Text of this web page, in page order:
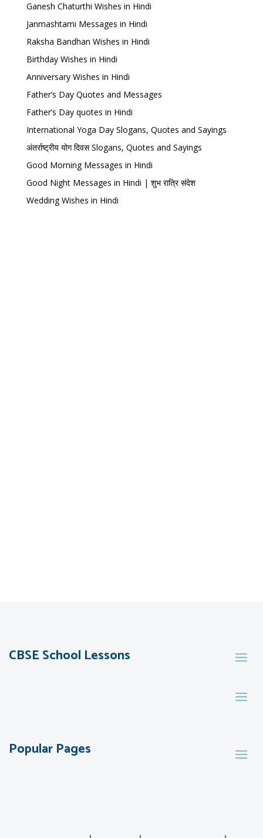
Ganesh Chaturthi Wishes in Hindi
Janmashtami Messages in Hindi
Raksha Bandhan Wishes in Hindi
Birthday Wishes in Hindi
Anniversary Wishes in Hindi
Father’s Day Quotes and Messages
Father’s Day quotes in Hindi
International Yoga Day Slogans, Quotes and Sayings
अंतर्राष्ट्रीय योग दिवस Slogans, Quotes and Sayings
Good Morning Messages in Hindi
Good Night Messages in Hindi | शुभ रात्रि संदेश
Wedding Wishes in Hindi
CBSE School Lessons
Popular Pages